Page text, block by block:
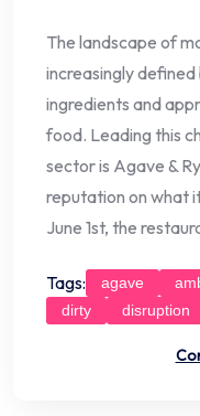
The landscape of
increasingly
ingredients and
food. Leading this
sector is Agave &
reputation on what
June 1st, the
Tags: agave
dirty
disruption